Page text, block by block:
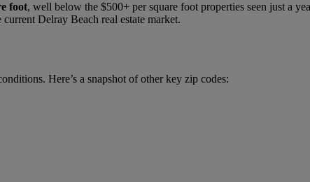
foot, well below the $500+ per square foot properties seen just a
Delray Beach real estate market.
Here’s a snapshot of other key zip codes: